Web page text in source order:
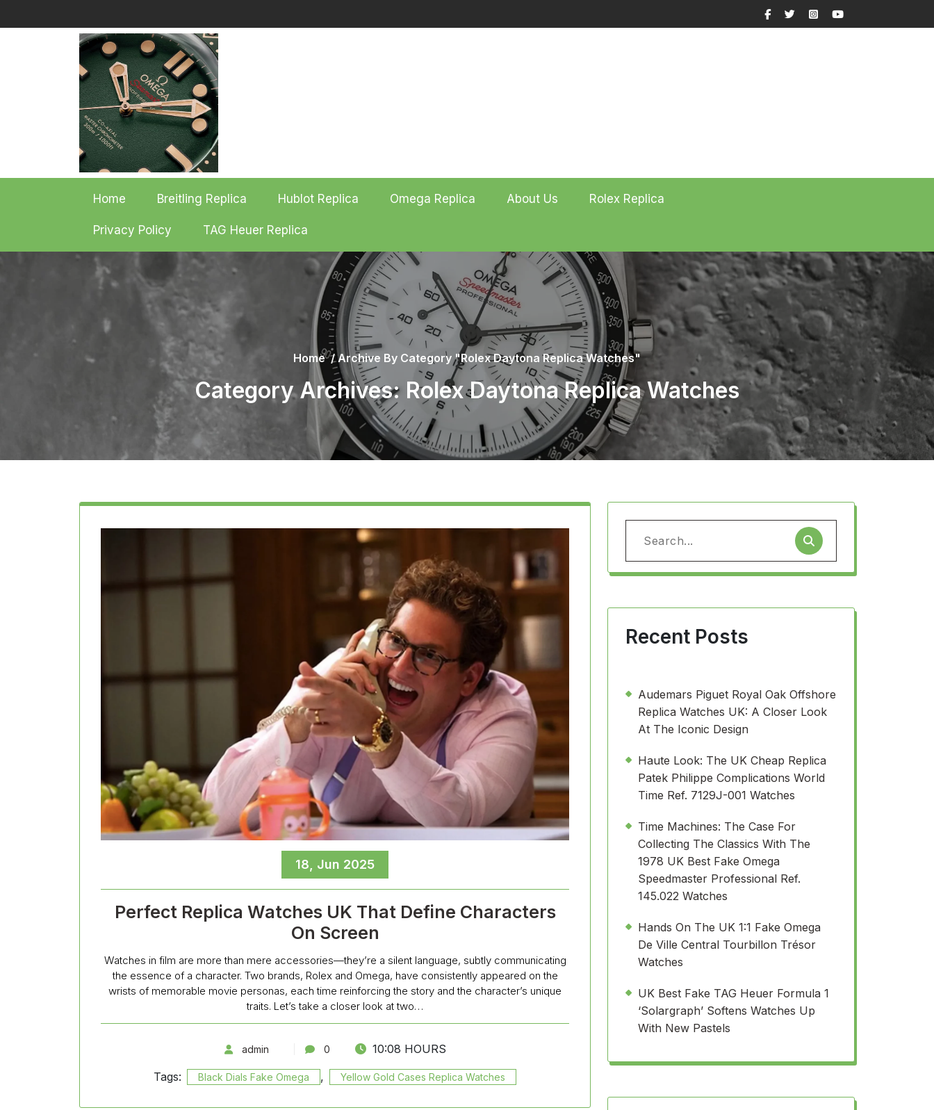
to
Facebook
TwitterInstagram
Home Breitling Replica Hublot Replica Omega Replica About Us Rolex Replica
Privacy Policy TAG Heuer Replica
Home/Archive By Category "Rolex Daytona Replica Watches"
Category Archives: Rolex Daytona Replica Watches
18, Jun 2025
Perfect Replica Watches UK That Define Characters
On Screen
Watches in film are more than mere accessories—they’re a silent language, subtly communicating
the essence of a character. Two brands, Rolex and Omega, have consistently appeared on the
wrists of memorable movie personas, each time reinforcing the story and the character’s unique
traits. Let’s take a closer look at two…
admin 0
10:08 HOURS
Tags:
Black Dials Fake Omega , Yellow Gold Cases Replica Watches
Search
for:
Recent Posts
Audemars Piguet Royal Oak Offshore
Replica Watches UK: A Closer Look
At The Iconic Design
Haute Look: The UK Cheap Replica
Patek Philippe Complications World
Time Ref. 7129J-001 Watches
Time Machines: The Case For
Collecting The Classics With The
1978 UK Best Fake Omega
Speedmaster Professional Ref.
145.022 Watches
Hands On The UK 1:1 Fake Omega
De Ville Central Tourbillon Trésor
Watches
UK Best Fake TAG Heuer Formula 1
‘Solargraph’ Softens Watches Up
With New Pastels